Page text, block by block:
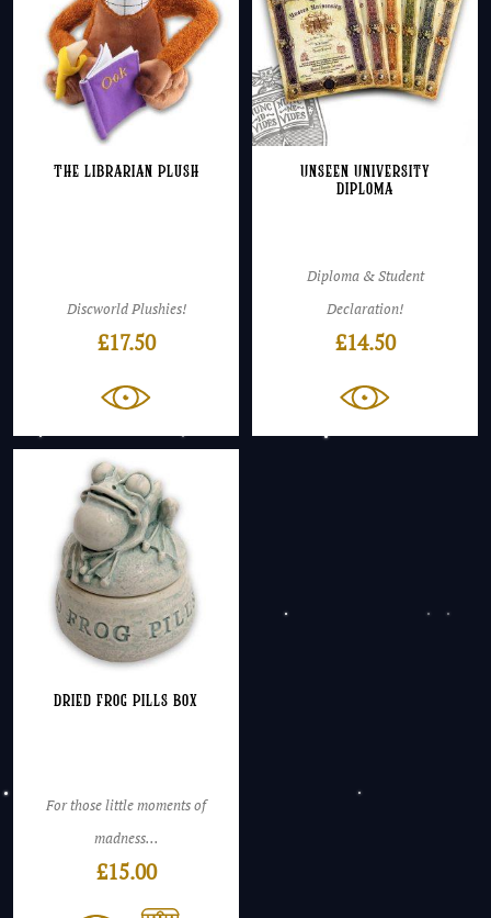
The Librarian Plush
Discworld Plushies!
£17.50
Unseen University
Diploma
Diploma & Student
Declaration!
£14.50
Dried Frog Pills Box
For those little moments of
madness...
£15.00